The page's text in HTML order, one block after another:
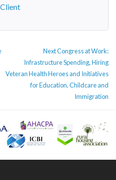
NextNext
post:
Congress at Work:
Infrastructure Spending, Hiring
Veteran Health Heroes and Initiatives
for Education, Childcare and
Immigration